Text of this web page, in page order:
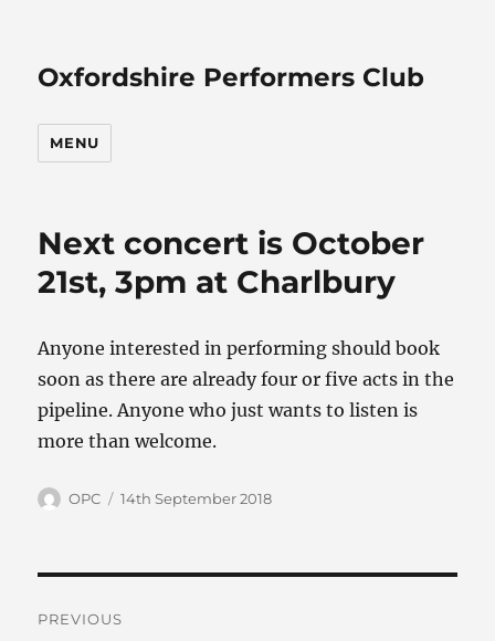
Oxfordshire Performers Club
MENU
Next concert is October
21st, 3pm at Charlbury
Anyone interested in performing should book
soon as there are already four or five acts in the
pipeline. Anyone who just wants to listen is
more than welcome.
Author
OPC
Posted
14th September 2018
PREVIOUS